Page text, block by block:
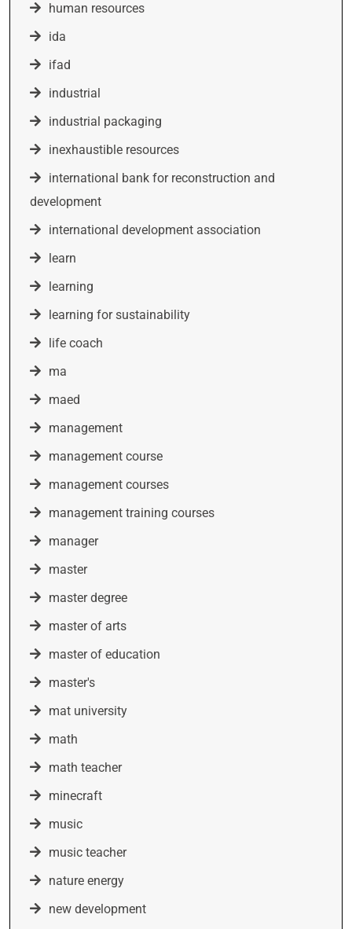
human resources
ida
ifad
industrial
industrial packaging
inexhaustible resources
international bank for reconstruction and
development
international development association
learn
learning
learning for sustainability
life coach
ma
maed
management
management course
management courses
management training courses
manager
master
master degree
master of arts
master of education
master's
mat university
math
math teacher
minecraft
music
music teacher
nature energy
new development